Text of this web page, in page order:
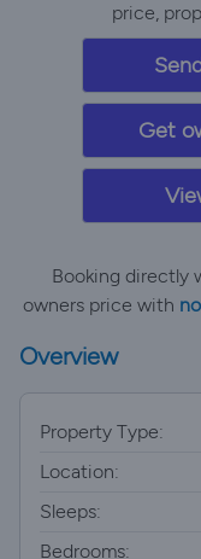
price,
Get
Booking directly
owners price with
Overview
Property Type:
Location:
Sleeps:
Bedrooms: